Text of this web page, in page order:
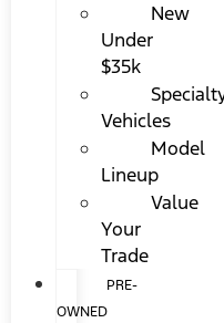
New
Under
$35k
Vehicles
Model
Lineup
Value
Your
Trade
PRE-
OWNED